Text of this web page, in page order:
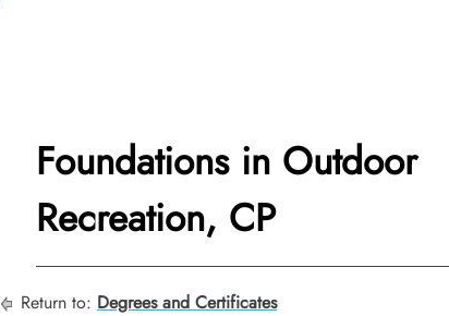
Foundations in Outdoor
Recreation, CP
Return to: Degrees and Certificates